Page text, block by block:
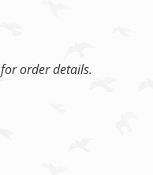
order details.